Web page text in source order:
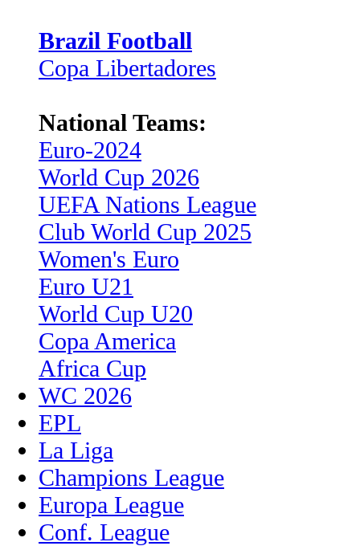
Brazil Football
Copa Libertadores
National Teams:
Euro-2024
World Cup 2026
UEFA Nations League
Club World Cup 2025
Women's Euro
Euro U21
World Cup U20
Copa America
Africa Cup
WC 2026
EPL
La Liga
Champions League
Europa League
Conf. League